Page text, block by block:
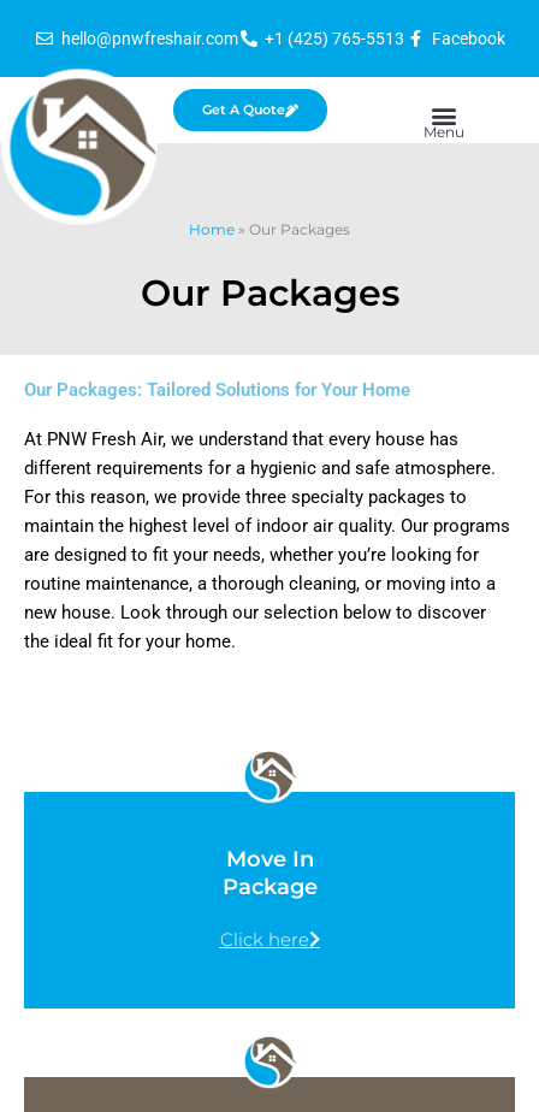
content
hello@pnwfreshair.com +1 (425) 765-5513 Facebook
Get A Quote
Home » Our Packages
Our Packages
Our Packages: Tailored Solutions for Your Home
At PNW Fresh Air, we understand that every house has
different requirements for a hygienic and safe atmosphere.
For this reason, we provide three specialty packages to
maintain the highest level of indoor air quality. Our programs
are designed to fit your needs, whether you’re looking for
routine maintenance, a thorough cleaning, or moving into a
new house. Look through our selection below to discover
the ideal fit for your home.
Move In
Package
Click here